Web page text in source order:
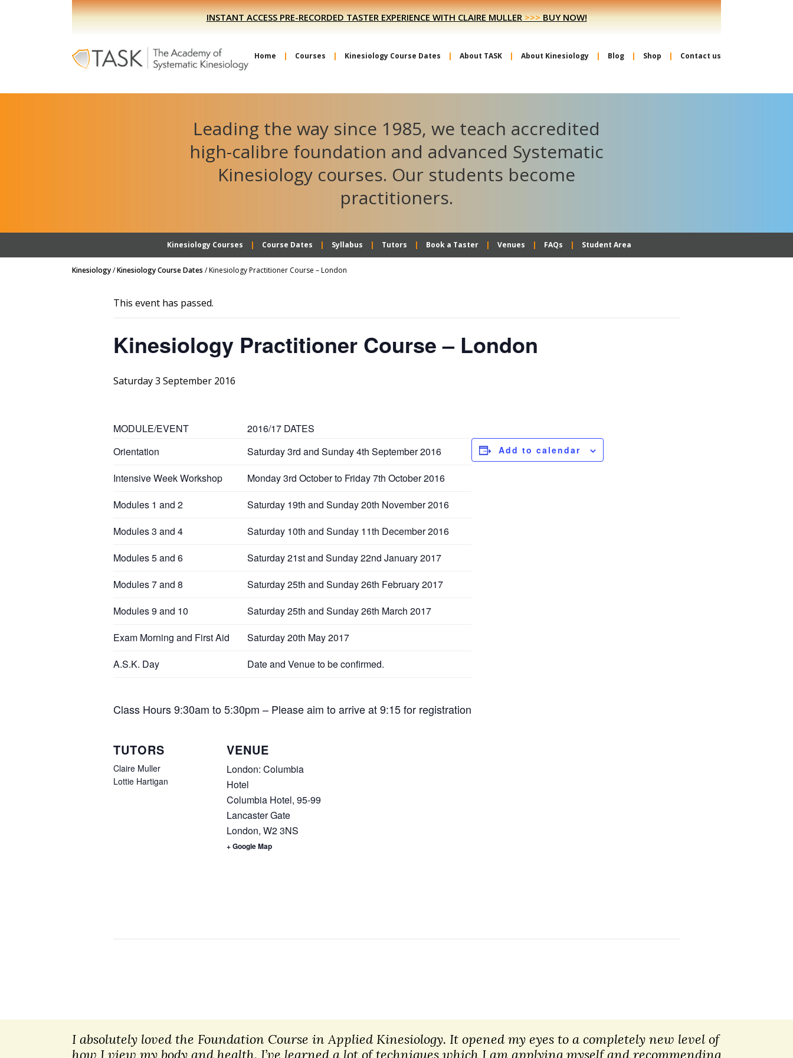
INSTANT ACCESS PRE-RECORDED TASTER EXPERIENCE WITH CLAIRE MULLER>>>BUY NOW!
Home Courses Kinesiology Course Dates About TASK About Kinesiology Blog Shop Contact us
Leading the way since 1985, we teach accredited
high-calibre foundation and advanced Systematic
Kinesiology courses. Our students become
practitioners.
Kinesiology Courses Course Dates Syllabus Tutors Book a Taster Venues FAQs Student Area
Kinesiology/Kinesiology Course Dates /Kinesiology Practitioner Course – London
This event has passed.
Kinesiology Practitioner Course – London
Saturday 3 September 2016
MODULE/EVENT
2016/17 DATES
Orientation
Saturday 3rd and Sunday 4th September 2016
Intensive Week Workshop
Monday 3rd October to Friday 7th October 2016
Modules 1 and 2
Saturday 19th and Sunday 20th November 2016
Modules 3 and 4
Saturday 10th and Sunday 11th December 2016
Modules 5 and 6
Saturday 21st and Sunday 22nd January 2017
Modules 7 and 8
Saturday 25th and Sunday 26th February 2017
Modules 9 and 10
Saturday 25th and Sunday 26th March 2017
Exam Morning and First Aid
Saturday 20th May 2017
A.S.K. Day
Date and Venue to be confirmed.
Class Hours9:30am to 5:30pm – Please aim to arrive at 9:15 for registration
Add to calendar
TUTORS
Claire Muller
Lottie Hartigan
VENUE
London: Columbia
Hotel
Columbia Hotel, 95-99
Lancaster Gate
London, W2 3NS
+ Google Map
I absolutely loved the Foundation Course in Applied Kinesiology. It opened my eyes to a completely new level of
how I view my body and health. I’ve learned a lot of techniques which I am applying myself and recommending